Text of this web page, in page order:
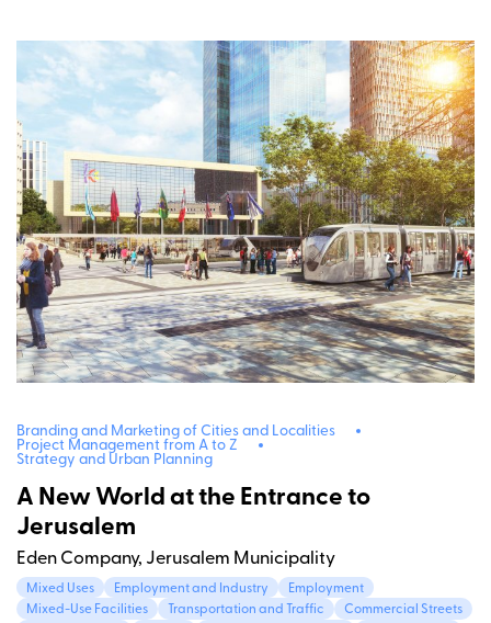
Branding and Marketing of Cities and Localities
Project Management from A to Z
Strategy and Urban Planning
A New World at the Entrance to
Jerusalem
Eden Company, Jerusalem Municipality
Mixed Uses Employment and Industry
Employment
Mixed-Use Facilities
Transportation and Traffic
Commercial Streets